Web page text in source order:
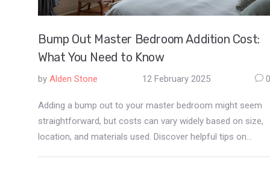
Bump Out Master Bedroom Addition Cost:
What You Need to Know
by Alden Stone 12 February 2025 0
Adding a bump out to your master bedroom might seem
straightforward, but costs can vary widely based on size,
location, and materials used. Discover helpful tips on